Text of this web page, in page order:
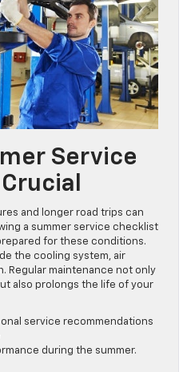
Service
and longer road trips can
a summer service checklist
for these conditions.
the cooling system, air
Regular maintenance not only
also prolongs the life of your
service recommendations
during the summer.